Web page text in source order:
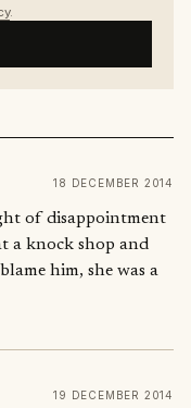
.
18 DECEMBER 2014
of disappointment
a knock shop and
him, she was a
19 DECEMBER 2014